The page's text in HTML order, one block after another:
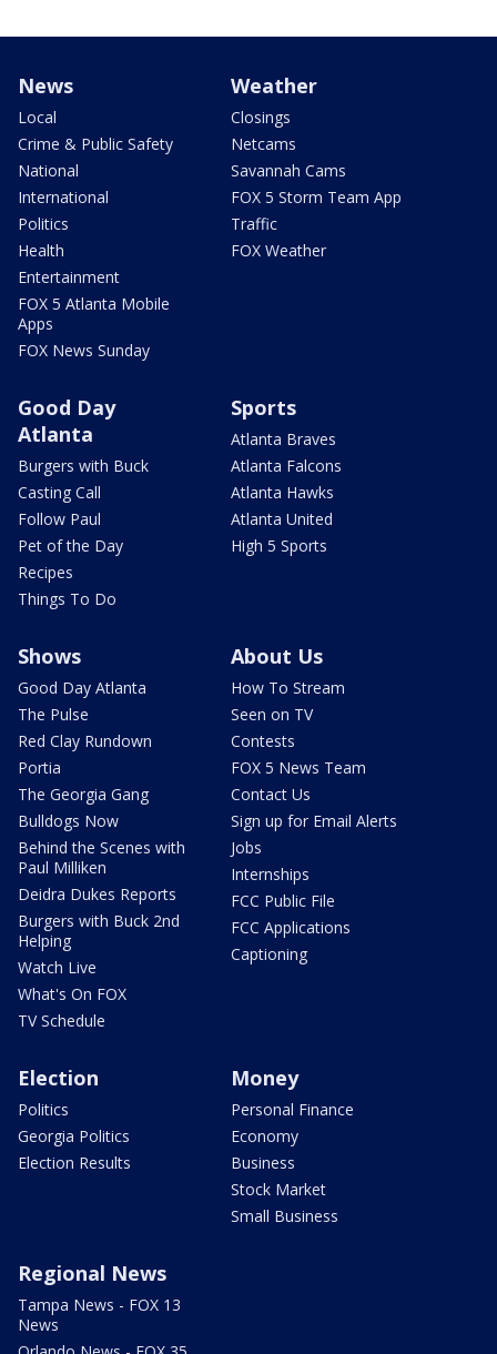
News
Local
Crime & Public Safety
National
International
Politics
Health
Entertainment
FOX 5 Atlanta Mobile
Apps
FOX News Sunday
Weather
Closings
Netcams
Savannah Cams
FOX 5 Storm Team App
Traffic
FOX Weather
Good Day
Atlanta
Burgers with Buck
Casting Call
Follow Paul
Pet of the Day
Recipes
Things To Do
Sports
Atlanta Braves
Atlanta Falcons
Atlanta Hawks
Atlanta United
High 5 Sports
Shows
Good Day Atlanta
The Pulse
Red Clay Rundown
Portia
The Georgia Gang
Bulldogs Now
Behind the Scenes with
Paul Milliken
Deidra Dukes Reports
Burgers with Buck 2nd
Helping
Watch Live
What's On FOX
TV Schedule
About Us
How To Stream
Seen on TV
Contests
FOX 5 News Team
Contact Us
Sign up for Email Alerts
Jobs
Internships
FCC Public File
FCC Applications
Captioning
Election
Politics
Georgia Politics
Election Results
Money
Personal Finance
Economy
Business
Stock Market
Small Business
Regional News
Tampa News - FOX 13
News